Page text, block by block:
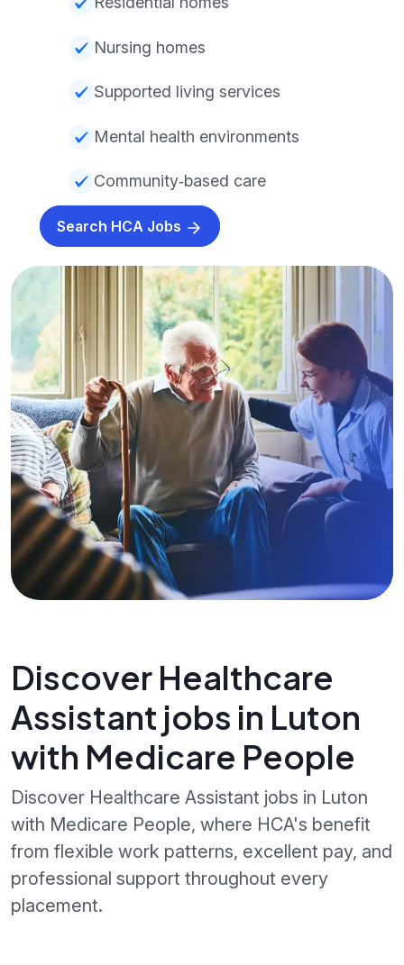
Nursing homes
Supported living services
Mental health environments
Community‑based care
Search HCA Jobs
Discover Healthcare
Assistant jobs in Luton
with Medicare People
Discover Healthcare Assistant jobs in Luton
with Medicare People, where HCA's benefit
from flexible work patterns, excellent pay, and
professional support throughout every
placement.